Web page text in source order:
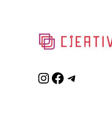
Instagram
Facebook